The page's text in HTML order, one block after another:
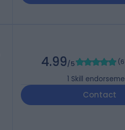
4.99/5 (
1 Skill
Contact